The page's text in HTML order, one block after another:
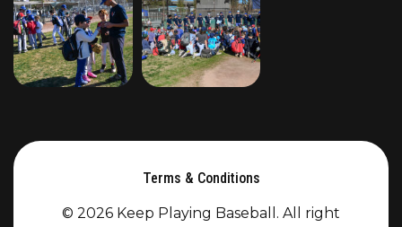
Terms & Conditions
© 2026 Keep Playing Baseball. All right